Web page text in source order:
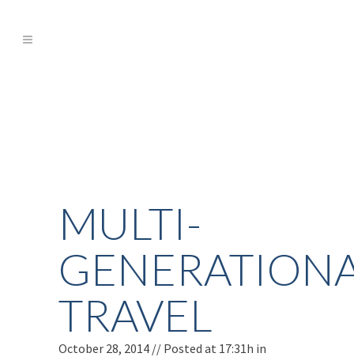
MULTI-
TRAVEL
October 28, 2014 // Posted at 17:31h in